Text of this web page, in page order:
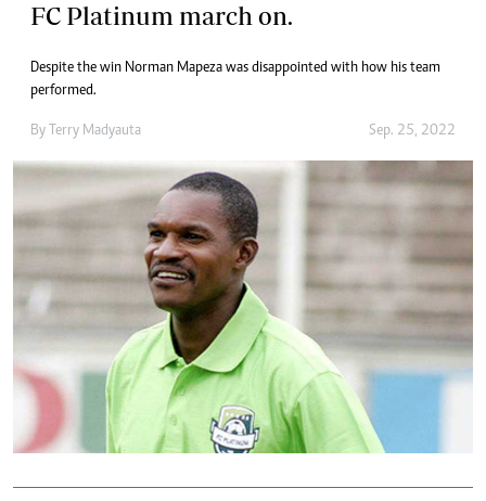
FC Platinum march on.
Despite the win Norman Mapeza was disappointed with how his team
performed.
By Terry Madyauta Sep. 25, 2022